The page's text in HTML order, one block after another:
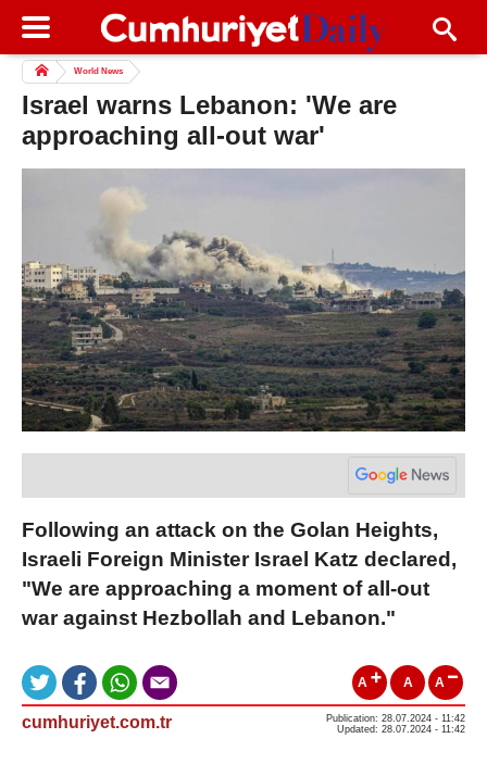
World News
Israel warns Lebanon: 'We are
approaching all-out war'
Following an attack on the Golan Heights,
Israeli Foreign Minister Israel Katz declared,
"We are approaching a moment of all-out
war against Hezbollah and Lebanon."
A A A
cumhuriyet.com.tr
Publication: 28.07.2024 - 11:42
Updated: 28.07.2024 - 11:42